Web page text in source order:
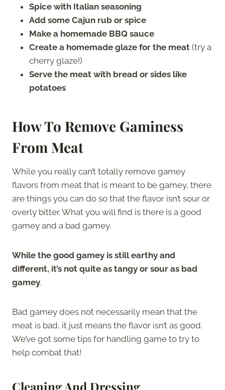
Spice with Italian seasoning
Add some Cajun rub or spice
Make a homemade BBQ sauce
Create a homemade glaze for the meat (try a
cherry glaze!)
Serve the meat with bread or sides like
potatoes
How To Remove Gaminess
From Meat
While you really can’t totally remove gamey
flavors from meat that is meant to be gamey, there
are things you can do so that the flavor isn’t sour or
overly bitter. What you will find is there is a good
gamey and a bad gamey.
While the good gamey is still earthy and
different, it’s not quite as tangy or sour as bad
gamey.
Bad gamey does not necessarily mean that the
meat is bad, it just means the flavor isn’t as good.
We’ve got some tips for handling game to try to
help combat that!
Cleaning And Dressing